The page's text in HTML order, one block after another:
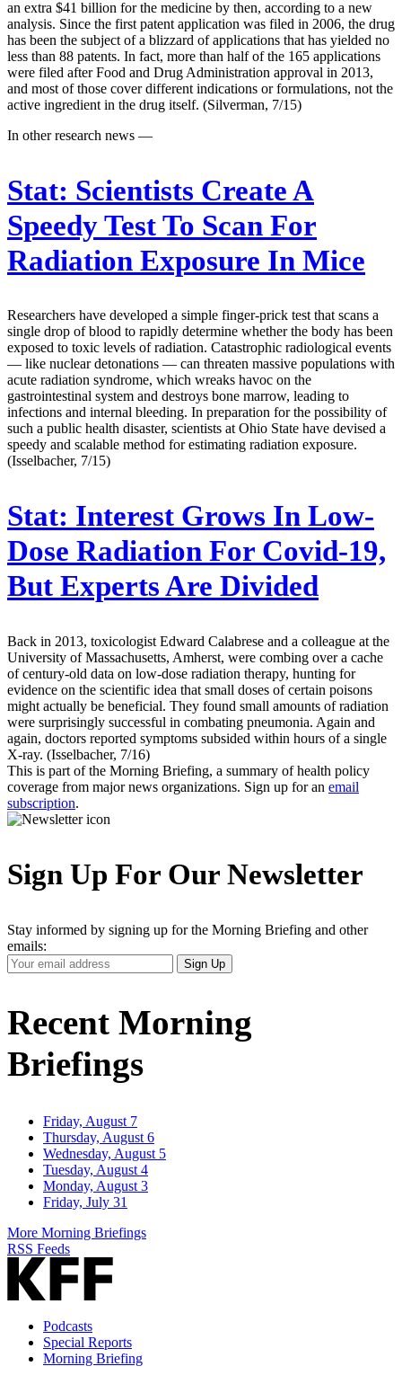
an extra $41 billion for the medicine by then, according to a new
analysis. Since the first patent application was filed in 2006, the drug
has been the subject of a blizzard of applications that has yielded no
less than 88 patents. In fact, more than half of the 165 applications
were filed after Food and Drug Administration approval in 2013,
and most of those cover different indications or formulations, not the
active ingredient in the drug itself. (Silverman, 7/15)
In other research news —
Stat: Scientists Create A
Speedy Test To Scan For
Radiation Exposure In Mice
Researchers have developed a simple finger-prick test that scans a
single drop of blood to rapidly determine whether the body has been
exposed to toxic levels of radiation. Catastrophic radiological events
— like nuclear detonations — can threaten massive populations with
acute radiation syndrome, which wreaks havoc on the
gastrointestinal system and destroys bone marrow, leading to
infections and internal bleeding. In preparation for the possibility of
such a public health disaster, scientists at Ohio State have devised a
speedy and scalable method for estimating radiation exposure.
(Isselbacher, 7/15)
Stat: Interest Grows In Low-
Dose Radiation For Covid-19,
But Experts Are Divided
Back in 2013, toxicologist Edward Calabrese and a colleague at the
University of Massachusetts, Amherst, were combing over a cache
of century-old data on low-dose radiation therapy, hunting for
evidence on the scientific idea that small doses of certain poisons
might actually be beneficial. They found small amounts of radiation
were surprisingly successful in combating pneumonia. Again and
again, doctors reported symptoms subsided within hours of a single
X-ray. (Isselbacher, 7/16)
This is part of the Morning Briefing, a summary of health policy
coverage from major news organizations. Sign up for an email
subscription.
Sign Up For Our Newsletter
Stay informed by signing up for the Morning Briefing and other
emails:
Your
Email
Sign Up
Recent Morning
Briefings
Friday, August 7
Thursday, August 6
Wednesday, August 5
Tuesday, August 4
Monday, August 3
Friday, July 31
More Morning Briefings
RSS Feeds
Podcasts
Special Reports
Morning Briefing